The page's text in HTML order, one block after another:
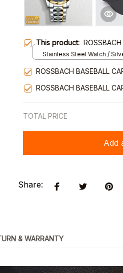
This product:
Stainless Steel Watch /
ROSSBACH BASEBALL
ROSSBACH BASEBALL
TOTAL PRICE
Add
Share:
& WARRANTY